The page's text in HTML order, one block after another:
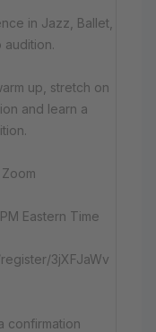
in Jazz, Ballet,
audition.
up, stretch on
and learn a
Eastern Time
3jXFJaWv
confirmation